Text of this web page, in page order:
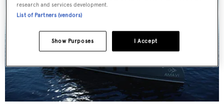
research and services development.
List of Partners (vendors)
I Accept
Show Purposes